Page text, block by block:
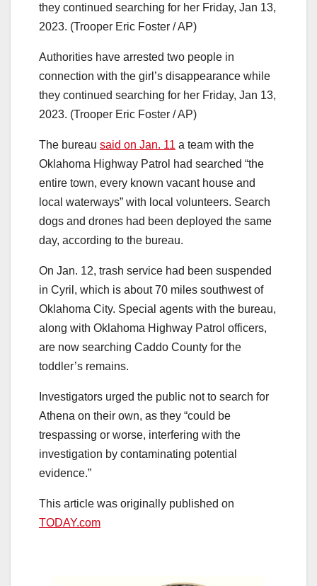
Authorities have arrested two people in
connection with the girl’s disappearance while
they continued searching for her Friday, Jan 13,
2023. (Trooper Eric Foster / AP)
The bureau said on Jan. 11 a team with the
Oklahoma Highway Patrol had searched “the
entire town, every known vacant house and
local waterways” with local volunteers. Search
dogs and drones had been deployed the same
day, according to the bureau.
On Jan. 12, trash service had been suspended
in Cyril, which is about 70 miles southwest of
Oklahoma City. Special agents with the bureau,
along with Oklahoma Highway Patrol officers,
are now searching Caddo County for the
toddler’s remains.
Investigators urged the public not to search for
Athena on their own, as they “could be
trespassing or worse, interfering with the
investigation by contaminating potential
evidence.”
This article was originally published on
TODAY.com